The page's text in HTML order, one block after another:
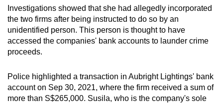
Investigations showed that she had allegedly incorporated
the two firms after being instructed to do so by an
unidentified person. This person is thought to have
accessed the companies' bank accounts to launder crime
proceeds.
Police highlighted a transaction in Aubright Lightings' bank
account on Sep 30, 2021, where the firm received a sum of
more than S$265,000. Susila, who is the company's sole
for
the
finest
experience,
download
mobile
app.